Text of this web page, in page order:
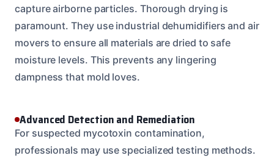
capture airborne particles. Thorough drying is
paramount. They use industrial dehumidifiers and air
movers to ensure all materials are dried to safe
moisture levels. This prevents any lingering
dampness that mold loves.
Advanced Detection and Remediation
For suspected mycotoxin contamination,
professionals may use specialized testing methods.